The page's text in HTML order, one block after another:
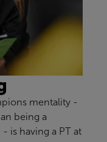
mentality -
being a
is having a PT at